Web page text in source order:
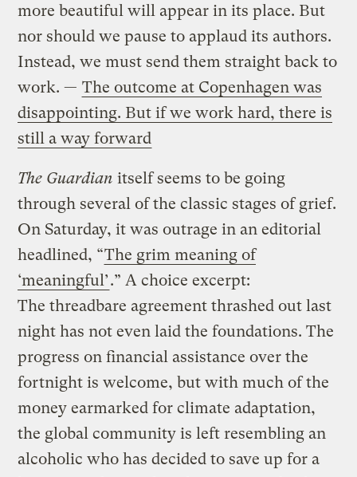
more beautiful will appear in its place. But
nor should we pause to applaud its authors.
Instead, we must send them straight back to
work. — The outcome at Copenhagen was
disappointing. But if we work hard, there is
still a way forward
The Guardian itself seems to be going
through several of the classic stages of grief.
On Saturday, it was outrage in an editorial
headlined, “The grim meaning of
‘meaningful’.” A choice excerpt:
The threadbare agreement thrashed out last
night has not even laid the foundations. The
progress on financial assistance over the
fortnight is welcome, but with much of the
money earmarked for climate adaptation,
the global community is left resembling an
alcoholic who has decided to save up for a